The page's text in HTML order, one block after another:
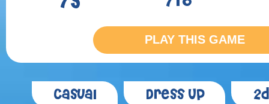
PLAY THIS GAME
Casual Dress Up
2d